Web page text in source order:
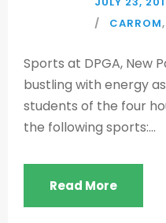
CARROM,
Sports at DPGA, New
bustling with energy
students of the four
the following sports:...
Read More